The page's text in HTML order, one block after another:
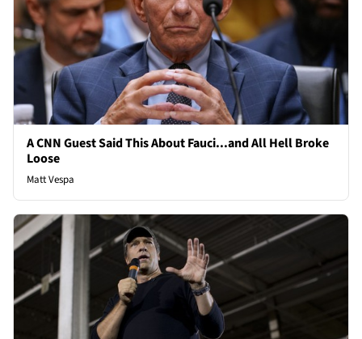
A CNN Guest Said This About Fauci...and All Hell Broke
Loose
Matt Vespa